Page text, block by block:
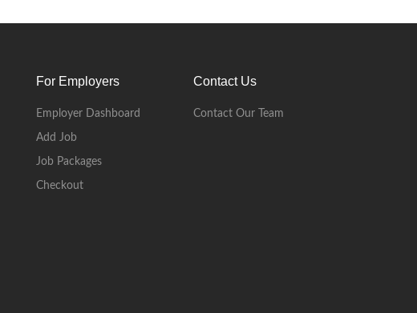
For Employers
Employer Dashboard
Add Job
Job Packages
Checkout
Contact Us
Contact Our Team